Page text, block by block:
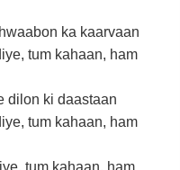
ka kaarvaan
tum kahaan, ham
dilon ki daastaan
tum kahaan, ham
tum kahaan, ham